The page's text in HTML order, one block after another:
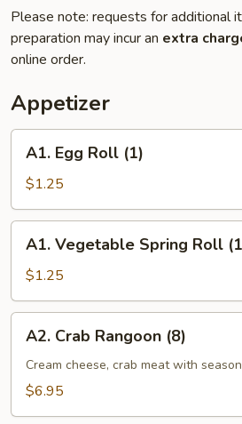
Please note: requests for additional
preparation may incur an extra
online order.
Appetizer
Egg
Roll
(1)
A1. Egg Roll (1)
$1.25
Vegetable
Spring
Roll
(1)
A1. Vegetable Spring Roll
$1.25
Crab
Rangoon
(8)
A2. Crab Rangoon (8)
Cream cheese, crab meat with
$6.95